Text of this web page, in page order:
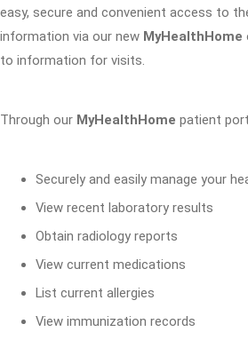
easy, secure and convenient access to
information via our new MyHealthHome
to information for visits.
Through our MyHealthHome patient
Securely and easily manage your
View recent laboratory results
Obtain radiology reports
View current medications
List current allergies
View immunization records